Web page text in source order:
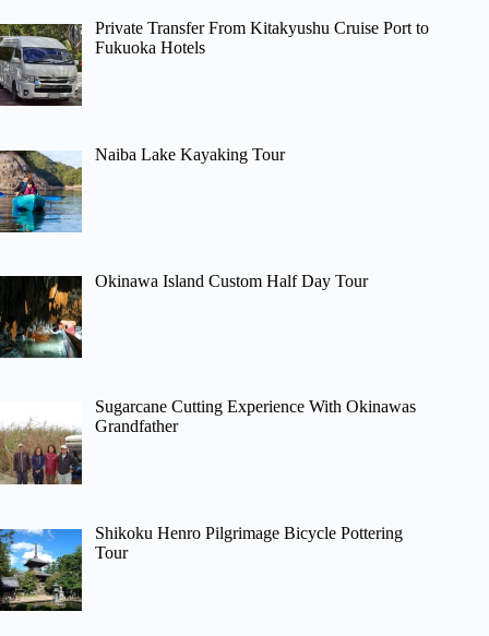
Private Transfer From Kitakyushu Cruise Port to
Fukuoka Hotels
Naiba Lake Kayaking Tour
Okinawa Island Custom Half Day Tour
Sugarcane Cutting Experience With Okinawas
Grandfather
Shikoku Henro Pilgrimage Bicycle Pottering
Tour